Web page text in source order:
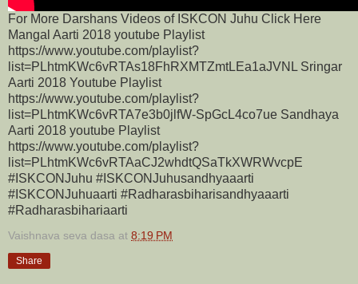
For More Darshans Videos of ISKCON Juhu Click Here
Mangal Aarti 2018 youtube Playlist
https://www.youtube.com/playlist?
list=PLhtmKWc6vRTAs18FhRXMTZmtLEa1aJVNL Sringar
Aarti 2018 Youtube Playlist
https://www.youtube.com/playlist?
list=PLhtmKWc6vRTA7e3b0jlfW-SpGcL4co7ue Sandhaya
Aarti 2018 youtube Playlist
https://www.youtube.com/playlist?
list=PLhtmKWc6vRTAaCJ2whdtQSaTkXWRWvcpE
#ISKCONJuhu #ISKCONJuhusandhyaaarti
#ISKCONJuhuaarti #Radharasbiharisandhyaaarti
#Radharasbihariaarti
Vaishnava seva dasa at 8:19 PM
Share